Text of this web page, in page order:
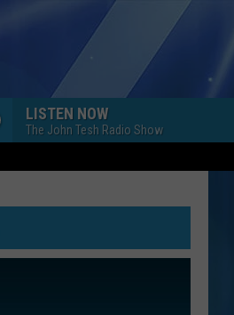
LISTEN NOW
The John Tesh Radio Show